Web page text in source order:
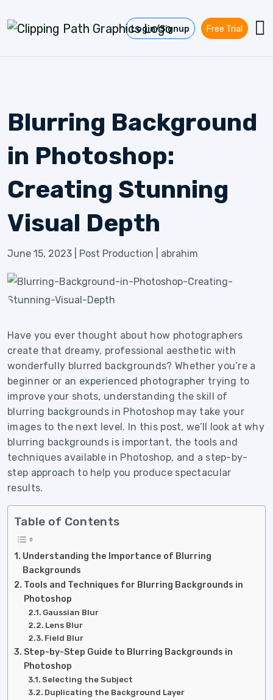
Login/Signup Free Trial
Blurring Background
in Photoshop:
Creating Stunning
Visual Depth
June 15, 2023 Post Production abrahim
Have you ever thought about how photographers
create that dreamy, professional aesthetic with
wonderfully blurred backgrounds? Whether you’re a
beginner or an experienced photographer trying to
improve your shots, understanding the skill of
blurring backgrounds in Photoshop may take your
images to the next level. In this post, we’ll look at why
blurring backgrounds is important, the tools and
techniques available in Photoshop, and a step-by-
step approach to help you produce spectacular
results.
Table of Contents
Understanding the Importance of Blurring
Backgrounds
Tools and Techniques for Blurring Backgrounds in
Photoshop
Gaussian Blur
Lens Blur
Field Blur
Step-by-Step Guide to Blurring Backgrounds in
Photoshop
Selecting the Subject
Duplicating the Background Layer